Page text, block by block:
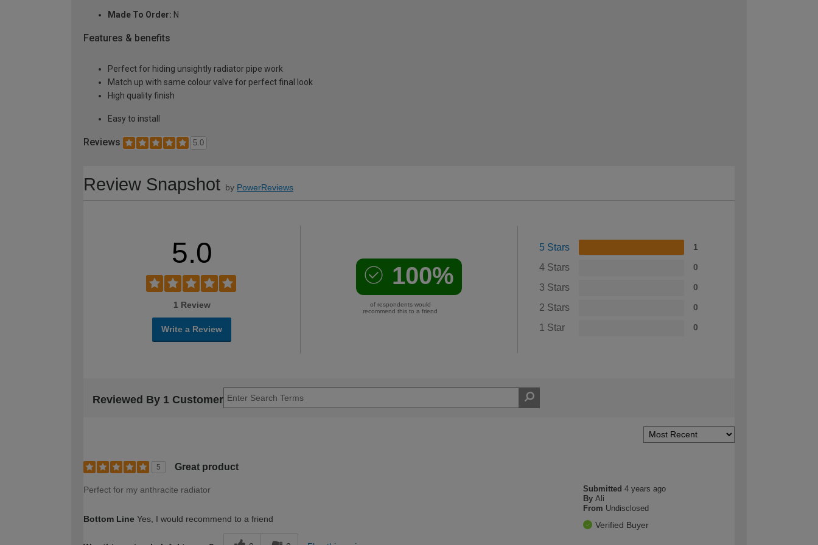
Made To Order: N
Features & benefits
Perfect for hiding unsightly radiator pipe work
Match up with same colour valve for perfect final look
High quality finish
Easy to install
Reviews 5.0
Review Snapshot by PowerReviews
5.0
1 Review
Write a Review
100%
of respondents would
recommend this to a friend
5 Stars 1
4 Stars 0
3 Stars 0
2 Stars 0
1 Star 0
Reviewed By 1 Customer
5 Great product
Submitted4 years ago
By Ali
From Undisclosed
Verified Buyer
Perfect for my anthracite radiator
Bottom Line Yes, I would recommend to a friend